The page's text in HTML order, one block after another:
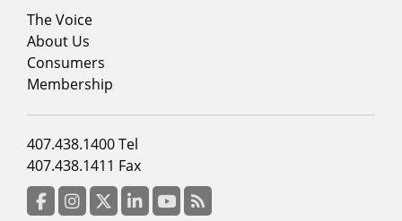
Footer
menu
column
2
The Voice
About Us
Consumers
Membership
Footer
menu
column
3
407.438.1400 Tel
407.438.1411 Fax